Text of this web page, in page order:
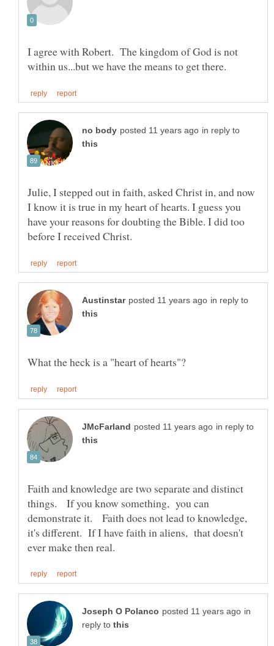
I agree with Robert. The kingdom of God is not
in reply to
Julie, I stepped out in faith, asked Christ in, and now
I know it is true in my heart of hearts. I guess you
have your reasons for doubting the Bible. I did too
in reply to
in reply to
Faith and knowledge are two separate and distinct
things. If you know something, you can
demonstrate it. Faith does not lead to knowledge,
it's different. If I have faith in aliens, that doesn't
in
reply to